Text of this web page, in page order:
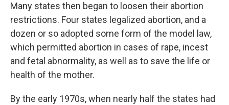
Many states then began to loosen their abortion
restrictions. Four states legalized abortion, and a
dozen or so adopted some form of the model law,
which permitted abortion in cases of rape, incest
and fetal abnormality, as well as to save the life or
health of the mother.
By the early 1970s, when nearly half the states had